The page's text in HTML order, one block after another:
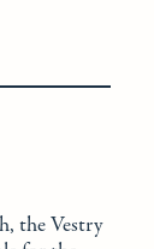
the Vestry